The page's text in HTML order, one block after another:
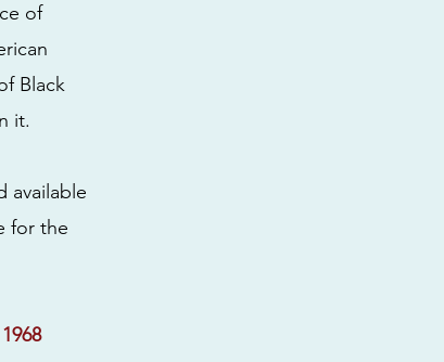
of
Black
it.
available
for the